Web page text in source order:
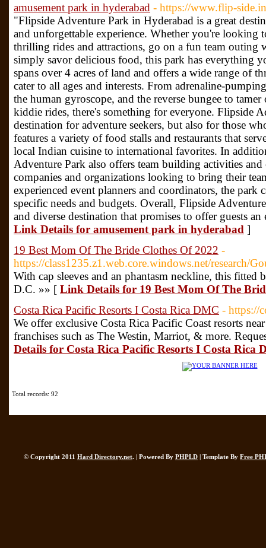
amusement park in hyderabad - https://www.flip-
"Flipside Adventure Park in Hyderabad is a great
and unforgettable experience. Whether you're looking
thrilling rides and attractions, go on a fun team outing
simply savor delicious food, this park has everything
spans over 4 acres of land and offers a wide range of
cater to all ages and interests. From adrenaline-
the human gyroscope, and the reverse bungee to
kiddie rides, there's something for everyone. Flipside
destination for adventure seekers, but also for those
features a variety of food stalls and restaurants that
local Indian cuisine to international favorites. In
Adventure Park also offers team building activities
companies and organizations looking to bring their
experienced event planners and coordinators, the park
specific needs and budgets. Overall, Flipside
and diverse destination that promises to offer guests
Link Details for amusement park in hyderabad ]
19 Best Mom Of The Bride Clothes Of 2022 -
https://class1235.z1.web.core.windows.net/research/
With cap sleeves and an phantasm neckline, this fitted
D.C. »» [ Link Details for 19 Best Mom Of The
Costa Rica Pacific Resorts I Costa Rica DMC - https://
We offer exclusive Costa Rica Pacific Coast resorts
franchises such as The Westin, Marriot, & more.
Details for Costa Rica Pacific Resorts I Costa Rica
Total records: 92
© Copyright 2011 Hard Directory.net. | Powered By PHPLD | Template By Free